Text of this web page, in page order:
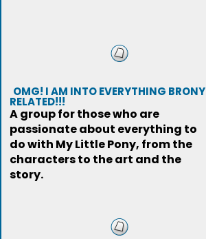
OMG! I AM INTO EVERYTHING BRONY
RELATED!!!
A group for those who are
passionate about everything to
do with My Little Pony, from the
characters to the art and the
story.